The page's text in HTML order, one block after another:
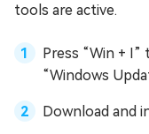
tools are active.
Press “Win +
“Windows
Download and